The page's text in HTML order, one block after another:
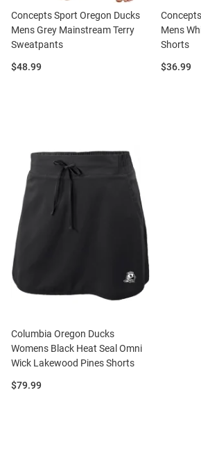
Concepts Sport Oregon Ducks
Mens Grey Mainstream Terry
Sweatpants
Price:
$48.99
Mens
Shorts
Price:
$36.99
Columbia Oregon Ducks
Womens Black Heat Seal Omni
Wick Lakewood Pines Shorts
Price:
$79.99